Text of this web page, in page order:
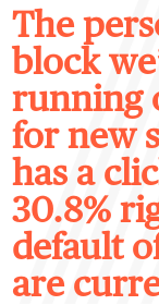
The
block
running
for new
has a
30.8%
default
are